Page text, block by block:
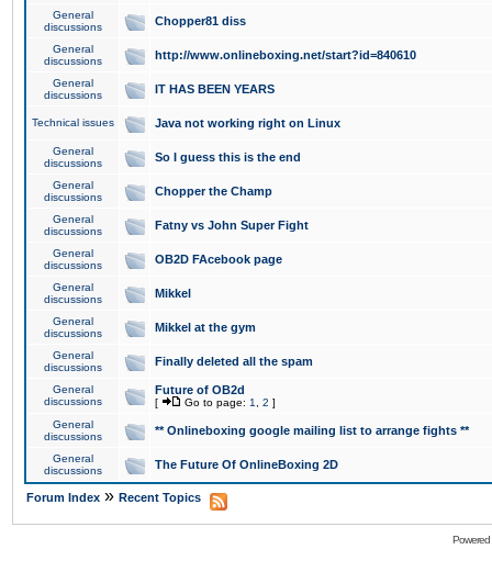
General
discussions
Chopper81 diss
General
discussions
http://www.onlineboxing.net/start?id=840610
General
discussions
IT HAS BEEN YEARS
Technical issues Java not working right on Linux
General
discussions
So I guess this is the end
General
discussions
Chopper the Champ
General
discussions
Fatny vs John Super Fight
General
discussions
OB2D FAcebook page
General
discussions
Mikkel
General
discussions
Mikkel at the gym
General
discussions
Finally deleted all the spam
General
discussions
Future of OB2d
[ Go to page: 1 2 ]
General
discussions
** Onlineboxing google mailing list to arrange fights **
General
discussions
The Future Of OnlineBoxing 2D
Forum Index » Recent Topics